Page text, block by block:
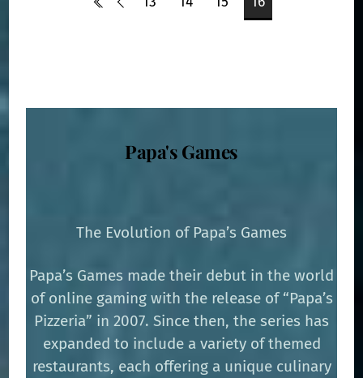
Papa's Games
The Evolution of Papa’s Games
Papa’s Games made their debut in the world
of online gaming with the release of “Papa’s
Pizzeria” in 2007. Since then, the series has
expanded to include a variety of themed
restaurants, each offering a unique culinary